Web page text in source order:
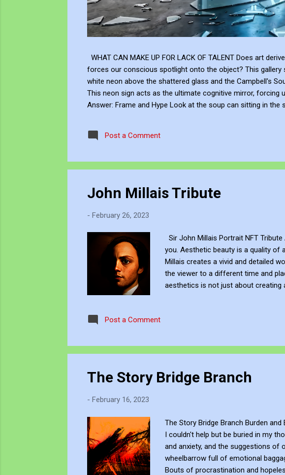
WHAT CAN MAKE UP FOR LACK OF TALENT Does art
forces our conscious spotlight onto the object? This gallery
white neon above the shattered glass and the Campbell's
This neon sign acts as the ultimate cognitive mirror, forcing
Answer: Frame and Hype Look at the soup can sitting in the
the masterly brushwork of the Renaissance or the sublime
Post a Comment
John Millais Tribute
- February 26, 2023
Sir John Millais Portrait NFT
you. Aesthetic beauty is a quality of
Millais creates a vivid and detailed
the viewer to a different time and
aesthetics is not just about creating
Post a Comment
The Story Bridge Branch
- February 16, 2023
The Story Bridge Branch Burden
I couldn't help but be buried in my
and anxiety, and the suggestions of
wheelbarrow full of emotional
Bouts of procrastination and